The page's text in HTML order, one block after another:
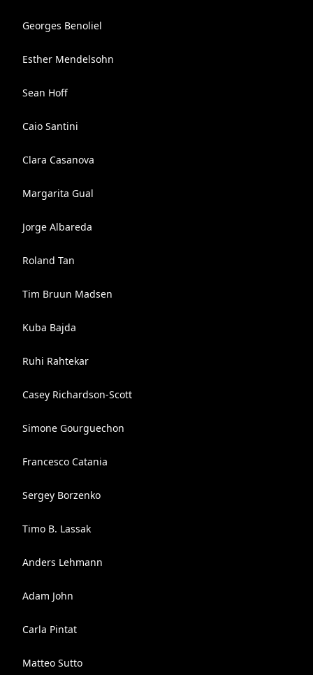
Georges Benoliel
Esther Mendelsohn
Sean Hoff
Caio Santini
Clara Casanova
Margarita Gual
Jorge Albareda
Roland Tan
Tim Bruun Madsen
Kuba Bajda
Ruhi Rahtekar
Casey Richardson-Scott
Simone Gourguechon
Francesco Catania
Sergey Borzenko
Timo B. Lassak
Anders Lehmann
Adam John
Carla Pintat
Matteo Sutto